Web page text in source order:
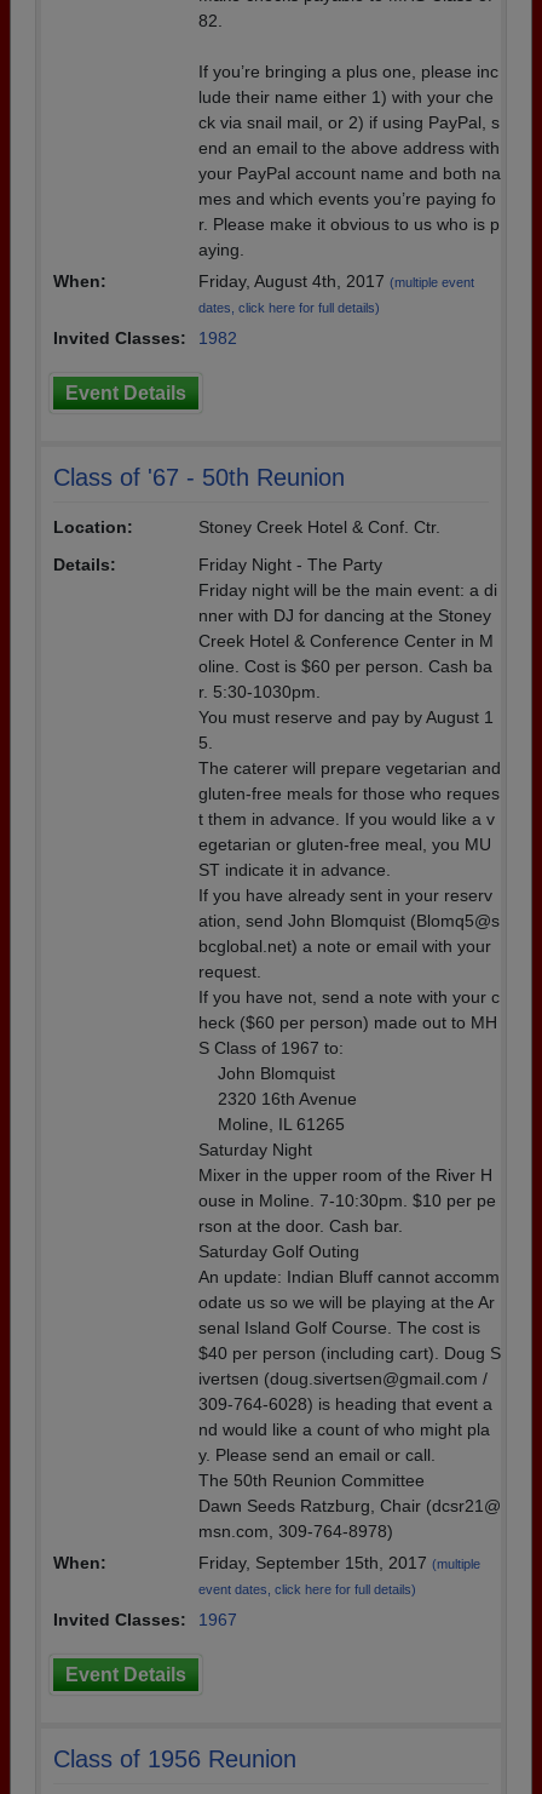
82.
If you’re bringing a plus one, please inc
lude their name either 1) with your che
ck via snail mail, or 2) if using PayPal, s
end an email to the above address with
your PayPal account name and both na
mes and which events you’re paying fo
r. Please make it obvious to us who is p
aying.
When:
Friday, August 4th, 2017 (multiple event
dates, click here for full details)
Invited Classes: 1982
Event Details
Class of '67 - 50th Reunion
Location:
Stoney Creek Hotel & Conf. Ctr.
Details:
Friday Night - The Party
Friday night will be the main event: a di
nner with DJ for dancing at the Stoney
Creek Hotel & Conference Center in M
oline. Cost is $60 per person. Cash ba
r. 5:30-1030pm.
You must reserve and pay by August 1
5.
The caterer will prepare vegetarian and
gluten-free meals for those who reques
t them in advance. If you would like a v
egetarian or gluten-free meal, you MU
ST indicate it in advance.
If you have already sent in your reserv
ation, send John Blomquist (Blomq5@s
bcglobal.net) a note or email with your
request.
If you have not, send a note with your c
heck ($60 per person) made out to MH
S Class of 1967 to:
John Blomquist
2320 16th Avenue
Moline, IL 61265
Saturday Night
Mixer in the upper room of the River H
ouse in Moline. 7-10:30pm. $10 per pe
rson at the door. Cash bar.
Saturday Golf Outing
An update: Indian Bluff cannot accomm
odate us so we will be playing at the Ar
senal Island Golf Course. The cost is
$40 per person (including cart). Doug S
ivertsen (doug.sivertsen@gmail.com /
309-764-6028) is heading that event a
nd would like a count of who might pla
y. Please send an email or call.
The 50th Reunion Committee
Dawn Seeds Ratzburg, Chair (dcsr21@
msn.com, 309-764-8978)
When:
Friday, September 15th, 2017 (multiple
event dates, click here for full details)
Invited Classes: 1967
Event Details
Class of 1956 Reunion